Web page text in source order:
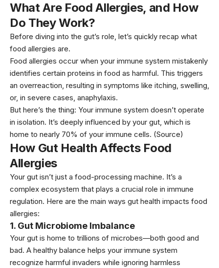
What Are Food Allergies, and How
Do They Work?
Before diving into the gut’s role, let’s quickly recap what
food allergies are.
Food allergies occur when your immune system mistakenly
identifies certain proteins in food as harmful. This triggers
an overreaction, resulting in symptoms like itching, swelling,
or, in severe cases, anaphylaxis.
But here’s the thing: Your immune system doesn’t operate
in isolation. It’s deeply influenced by your gut, which is
home to nearly 70% of your immune cells. (Source)
How Gut Health Affects Food
Allergies
Your gut isn’t just a food-processing machine. It’s a
complex ecosystem that plays a crucial role in immune
regulation. Here are the main ways gut health impacts food
allergies:
1. Gut Microbiome Imbalance
Your gut is home to trillions of microbes—both good and
bad. A healthy balance helps your immune system
recognize harmful invaders while ignoring harmless